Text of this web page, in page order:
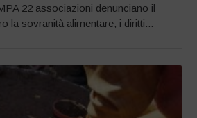
22 associazioni denunciano il
la sovranità alimentare, i diritti...